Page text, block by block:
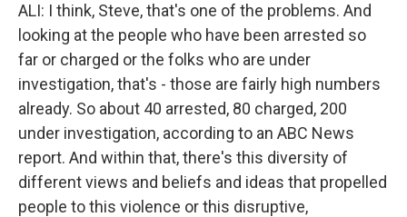
ALI: I think, Steve, that's one of the problems. And
looking at the people who have been arrested so
far or charged or the folks who are under
investigation, that's - those are fairly high numbers
already. So about 40 arrested, 80 charged, 200
under investigation, according to an ABC News
report. And within that, there's this diversity of
different views and beliefs and ideas that propelled
people to this violence or this disruptive,